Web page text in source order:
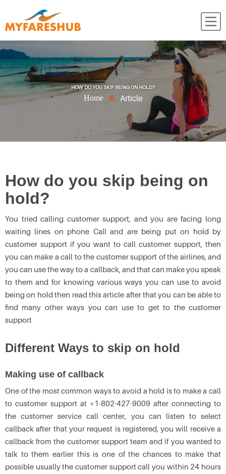
HOW DO YOU SKIP BEING ON HOLD?
Home Article
How do you skip being on
hold?
You tried calling customer support, and you are facing long
waiting lines on phone Call and are being put on hold by
customer support if you want to call customer support, then
you can make a call to the customer support of the airlines, and
you can use the way to a callback, and that can make you speak
to them and for knowing various ways you can use to avoid
being on hold then read this article after that you can be able to
find many other ways you can use to get to the customer
support
Different Ways to skip on hold
Making use of callback
One of the most common ways to avoid a hold is to make a call
to customer support at +1-802-427-9009 after connecting to
the customer service call center, you can listen to select
callback after that your request is registered, you will receive a
callback from the customer support team and if you wanted to
talk to them earlier this is one of the chances to make that
possible usually the customer support call you within 24 hours